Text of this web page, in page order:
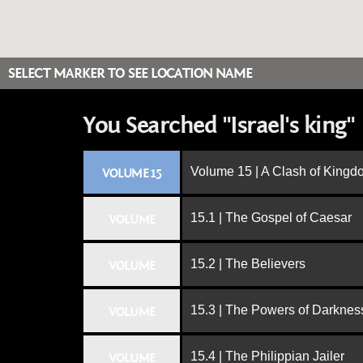
SELECT MARKER TO SEE LOCATION NAME
You Searched "Israel's king"
VOLUME 15 Volume 15 | A Clash of
15.1 | The Gospel of Caesar
15.2 | The Believers
15.3 | The Powers of
15.4 | The Philippian Jailer